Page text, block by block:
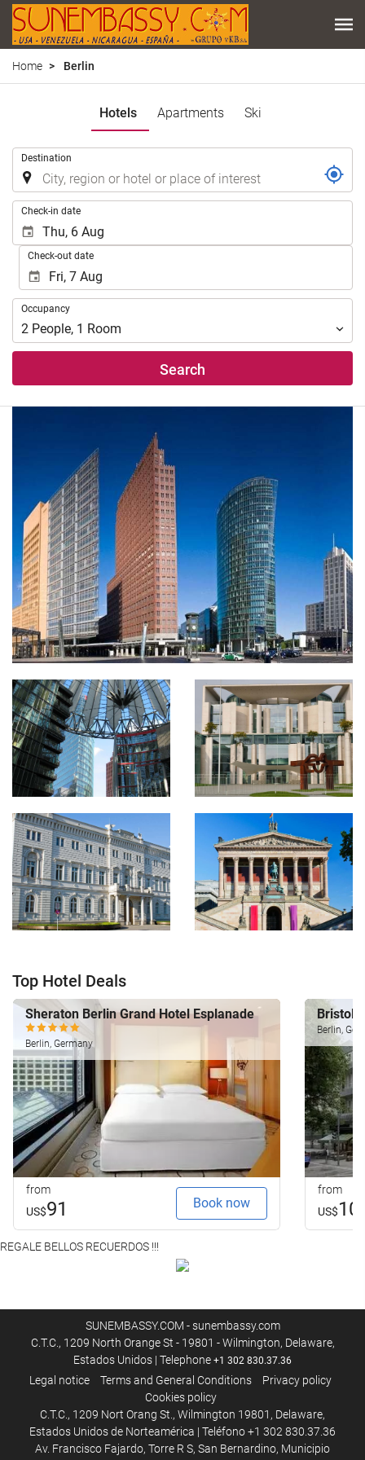
Home Berlin
Hotels Apartments Ski
Destination
Check-in date
Check-out date
Occupancy
Occupancy
2 People, 1 Room
Search
Top Hotel Deals
Sheraton Berlin Grand Hotel Esplanade
Berlin, Germany
from
US$91 Book now
Bristol
Berlin,
from
US$
REGALE BELLOS RECUERDOS !!!
SUNEMBASSY.COM - sunembassy.com
C.T.C., 1209 North Orange St - 19801 - Wilmington, Delaware,
Estados Unidos | Telephone +1 302 830.37.36
Legal notice Terms and General Conditions
Privacy policy
Cookies policy
C.T.C., 1209 Nort Orang St., Wilmington 19801, Delaware,
Estados Unidos de Norteamérica | Teléfono +1 302 830.37.36
Av. Francisco Fajardo, Torre R S, San Bernardino, Municipio